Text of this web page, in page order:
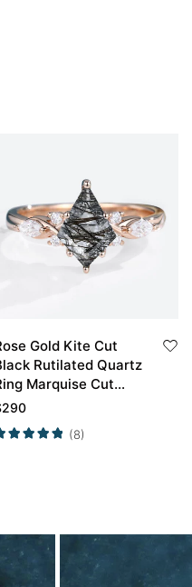
Gold Kite Cut
Rutilated Quartz
Marquise Cut
Side Stone
290
(8)